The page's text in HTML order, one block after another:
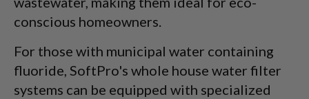
conscious homeowners.
For those with municipal water containing
fluoride, SoftPro's whole house water filter
systems can be equipped with specialized